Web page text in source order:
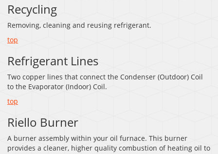
Recycling
Removing, cleaning and reusing refrigerant.
top
Refrigerant Lines
Two copper lines that connect the Condenser (Outdoor) Coil
to the Evaporator (Indoor) Coil.
top
Riello Burner
A burner assembly within your oil furnace. This burner
provides a cleaner, higher quality combustion of heating oil to